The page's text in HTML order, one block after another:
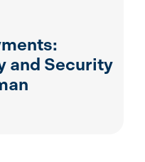
and Security